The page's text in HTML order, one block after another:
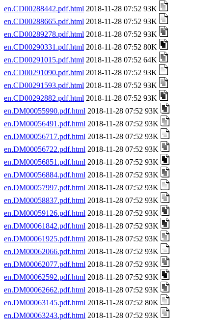
en.CD00288442.pdf.html 2018-11-28 07:52 93K
en.CD00288665.pdf.html 2018-11-28 07:52 93K
en.CD00289278.pdf.html 2018-11-28 07:52 93K
en.CD00290331.pdf.html 2018-11-28 07:52 80K
en.CD00291015.pdf.html 2018-11-28 07:52 64K
en.CD00291090.pdf.html 2018-11-28 07:52 93K
en.CD00291593.pdf.html 2018-11-28 07:52 93K
en.CD00292882.pdf.html 2018-11-28 07:52 93K
en.DM00055990.pdf.html 2018-11-28 07:52 93K
en.DM00056491.pdf.html 2018-11-28 07:52 93K
en.DM00056717.pdf.html 2018-11-28 07:52 93K
en.DM00056722.pdf.html 2018-11-28 07:52 93K
en.DM00056851.pdf.html 2018-11-28 07:52 93K
en.DM00056884.pdf.html 2018-11-28 07:52 93K
en.DM00057997.pdf.html 2018-11-28 07:52 93K
en.DM00058837.pdf.html 2018-11-28 07:52 93K
en.DM00059126.pdf.html 2018-11-28 07:52 93K
en.DM00061842.pdf.html 2018-11-28 07:52 93K
en.DM00061925.pdf.html 2018-11-28 07:52 93K
en.DM00062066.pdf.html 2018-11-28 07:52 93K
en.DM00062077.pdf.html 2018-11-28 07:52 93K
en.DM00062592.pdf.html 2018-11-28 07:52 93K
en.DM00062662.pdf.html 2018-11-28 07:52 93K
en.DM00063145.pdf.html 2018-11-28 07:52 80K
en.DM00063243.pdf.html 2018-11-28 07:52 93K